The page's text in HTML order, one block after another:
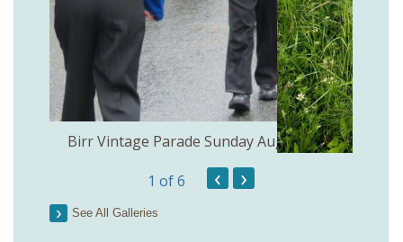
Birr Vintage Parade Sunday August 2nd
1 of 6 ‹ ›
See All Galleries